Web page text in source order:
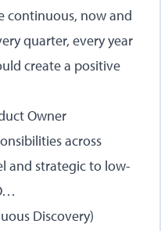
continuous, now and
quarter, every year
create a positive
Owner
across
and strategic to low-
Discovery)